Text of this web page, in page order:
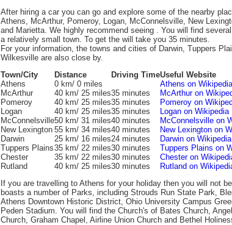
After hiring a car you can go and explore some of the nearby
Athens, McArthur, Pomeroy, Logan, McConnelsville, New
and Marietta. We highly recommend seeing . You will find
a relatively small town. To get the will take you 35 minutes.
For your information, the towns and cities of Darwin, Tuppers
Wilkesville are also close by.
Town/City
Distance Driving TimeUseful Website
Athens
0 km/ 0 miles
Athens on Wikipedia
McArthur
40 km/ 25 miles35 minutes
McArthur on
Pomeroy
40 km/ 25 miles35 minutes
Pomeroy on
Logan
40 km/ 25 miles35 minutes
Logan on Wikipedia
McConnelsville50 km/ 31 miles40 minutes
McConnelsville on
New Lexington 55 km/ 34 miles40 minutes
New Lexington on
Darwin
25 km/ 16 miles24 minutes
Darwin on Wikipedia
Tuppers Plains35 km/ 22 miles30 minutes
Tuppers Plains on
Chester
35 km/ 22 miles30 minutes
Chester on
Rutland
40 km/ 25 miles30 minutes
Rutland on
If you are travelling to Athens for your holiday then you will not
boasts a number of Parks, including Strouds Run State Park,
Athens Downtown Historic District, Ohio University Campus
Peden Stadium. You will find the Church's of Bates Church,
Church, Graham Chapel, Airline Union Church and Bethel